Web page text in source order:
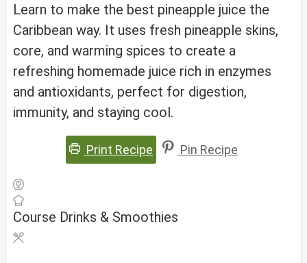
Learn to make the best pineapple juice the
Caribbean way. It uses fresh pineapple skins,
core, and warming spices to create a
refreshing homemade juice rich in enzymes
and antioxidants, perfect for digestion,
immunity, and staying cool.
Print Recipe Pin Recipe
Course Drinks & Smoothies